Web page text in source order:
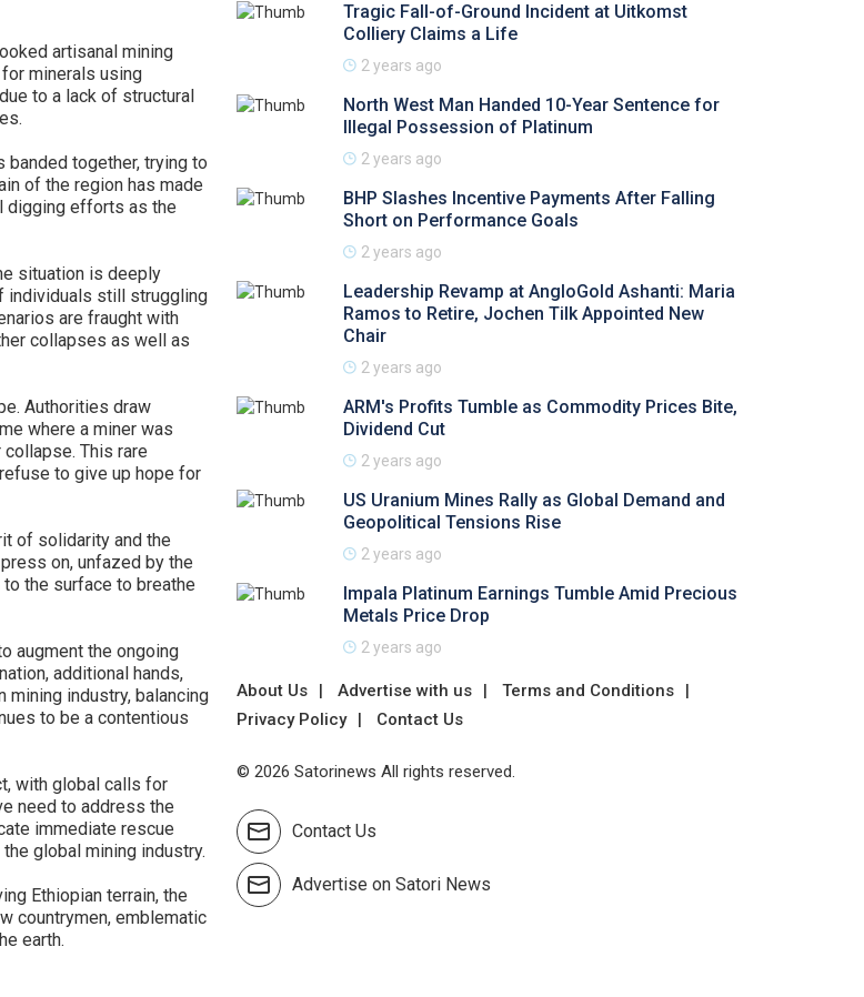
artisanal mining
minerals using
to a lack of structural
together, trying to
of the region has made
digging efforts as the
situation is deeply
individuals still struggling
are fraught with
collapses as well as
Authorities draw
where a miner was
This rare
to give up hope for
of solidarity and the
on, unfazed by the
the surface to breathe
augment the ongoing
additional hands,
mining industry, balancing
to be a contentious
with global calls for
need to address the
immediate rescue
global mining industry.
Ethiopian terrain, the
countrymen, emblematic
earth.
Tragic Fall-of-Ground Incident at Uitkomst
Colliery Claims a Life
2 years ago
North West Man Handed 10-Year Sentence for
Illegal Possession of Platinum
2 years ago
BHP Slashes Incentive Payments After Falling
Short on Performance Goals
2 years ago
Leadership Revamp at AngloGold Ashanti: Maria
Ramos to Retire, Jochen Tilk Appointed New
Chair
2 years ago
ARM's Profits Tumble as Commodity Prices Bite,
Dividend Cut
2 years ago
US Uranium Mines Rally as Global Demand and
Geopolitical Tensions Rise
2 years ago
Impala Platinum Earnings Tumble Amid Precious
Metals Price Drop
2 years ago
About Us Advertise with us
Terms and Conditions
Privacy Policy
Contact Us
© 2026 Satorinews All rights reserved.
Contact Us
Advertise on Satori News